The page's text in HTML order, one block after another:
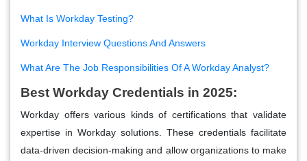
What Is Workday Testing?
Workday Interview Questions And Answers
What Are The Job Responsibilities Of A Workday Analyst?
Best Workday Credentials in 2025:
Workday offers various kinds of certifications that validate
expertise in Workday solutions. These credentials facilitate
data-driven decision-making and allow organizations to make